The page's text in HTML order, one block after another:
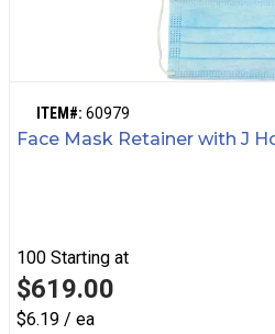
ITEM#: 60979
Face Mask Retainer with J
100 Starting at
$619.00
$6.19 / ea